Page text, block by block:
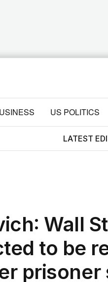
US POLITICS
LATEST
Wall
to be
prisoner